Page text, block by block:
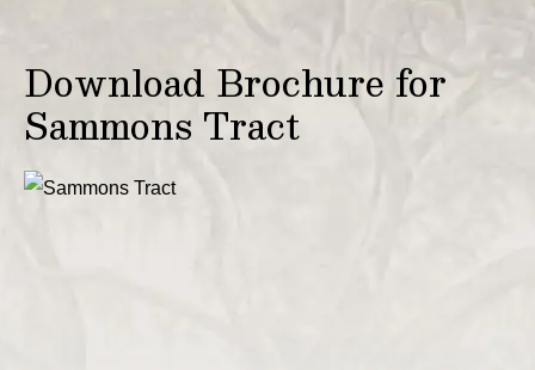
Download Brochure for
Sammons Tract